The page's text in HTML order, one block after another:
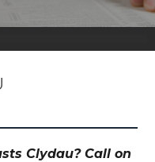
Clydau? Call on